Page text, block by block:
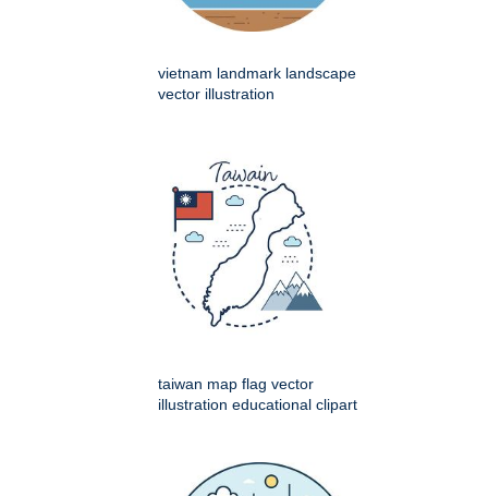
vietnam landmark landscape
vector illustration
taiwan map flag vector
illustration educational clipart